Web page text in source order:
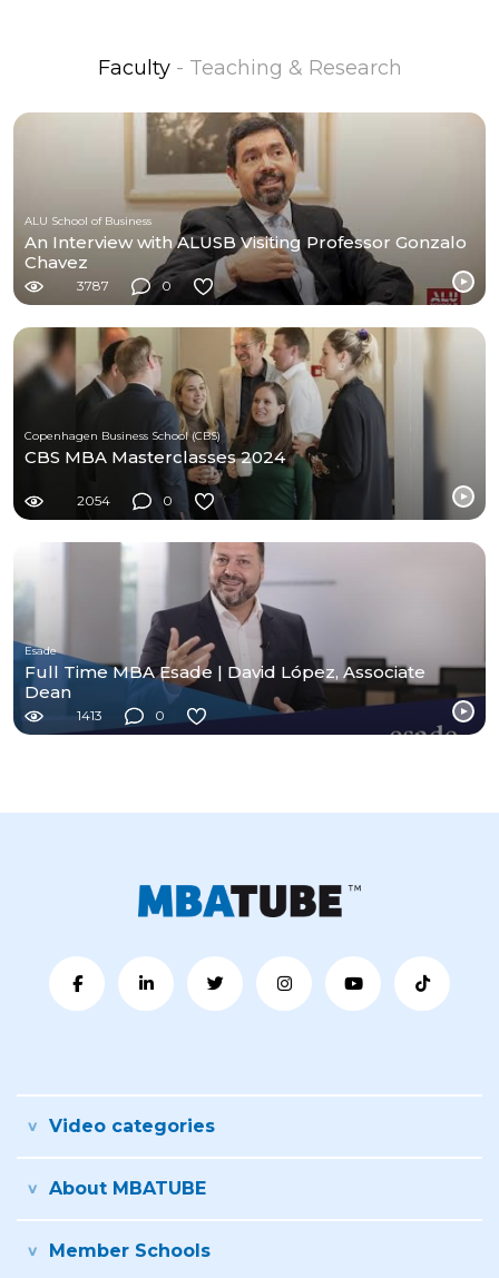
Faculty - Teaching & Research
ALU School of Business
An Interview with ALUSB Visiting Professor Gonzalo
Chavez
3787 0
Copenhagen Business School (CBS)
CBS MBA Masterclasses 2024
2054 0
Esade
Full Time MBA Esade | David López, Associate
Dean
1413 0
Video categories
About MBATUBE
Member Schools